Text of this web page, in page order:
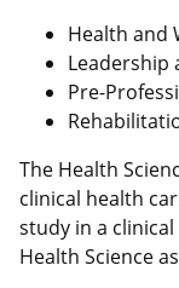
Health and
Leadership
Pre-
The Health
clinical health
study in a
Health Science